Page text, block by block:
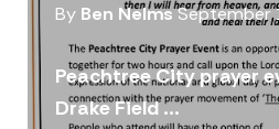
By Ben Nelms September
Peachtree City prayer
Drake Field ...